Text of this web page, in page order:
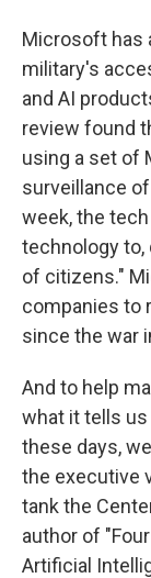
Microsoft has
military's
and AI
review found
using a set of
surveillance
week, the
technology to,
of citizens."
companies to
since the war
And to help
what it tells
these days,
the executive
tank the
author of
Artificial